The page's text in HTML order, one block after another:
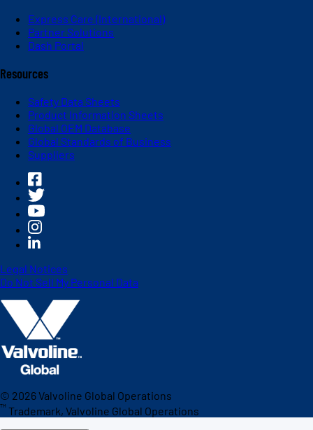
Express Care (International)
Partner Solutions
Dash Portal
Resources
Safety Data Sheets
Product Information Sheets
Global OEM Database
Global Standards of Business
Suppliers
Legal Notices
Do Not Sell My Personal Data
© 2026Valvoline Global Operations
™ Trademark, Valvoline Global Operations